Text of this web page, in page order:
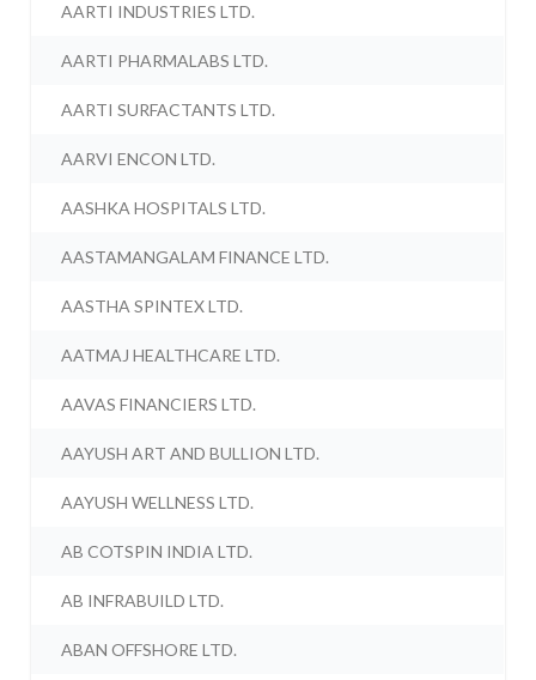
AARTI INDUSTRIES LTD.
AARTI PHARMALABS LTD.
AARTI SURFACTANTS LTD.
AARVI ENCON LTD.
AASHKA HOSPITALS LTD.
AASTAMANGALAM FINANCE LTD.
AASTHA SPINTEX LTD.
AATMAJ HEALTHCARE LTD.
AAVAS FINANCIERS LTD.
AAYUSH ART AND BULLION LTD.
AAYUSH WELLNESS LTD.
AB COTSPIN INDIA LTD.
AB INFRABUILD LTD.
ABAN OFFSHORE LTD.